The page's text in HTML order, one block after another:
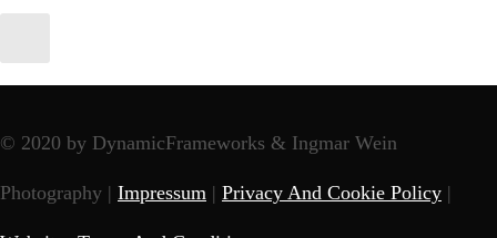
© 2020 by DynamicFrameworks & Ingmar Wein
Photography | Impressum | Privacy And Cookie Policy |